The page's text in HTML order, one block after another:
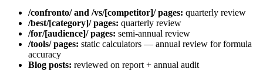
/confronto/ and /vs/[competitor]/ pages: quarterly review
/best/[category]/ pages: quarterly review
/for/[audience]/ pages: semi-annual review
/tools/ pages: static calculators — annual review for formula
accuracy
Blog posts: reviewed on report + annual audit